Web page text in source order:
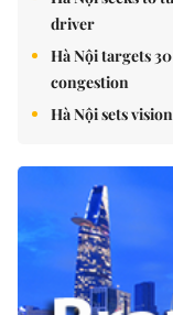
driver
Hà Nội targets
congestion
Hà Nội sets